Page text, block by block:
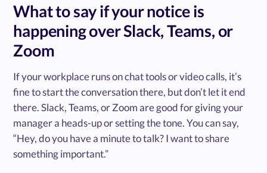
What to say if your notice is
happening over Slack, Teams, or
Zoom
If your workplace runs on chat tools or video calls, it’s
fine to start the conversation there, but don’t let it end
there. Slack, Teams, or Zoom are good for giving your
manager a heads-up or setting the tone. You can say,
“Hey, do you have a minute to talk? I want to share
something important.”